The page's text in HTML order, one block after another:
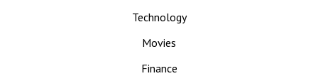
Technology
Movies
Finance